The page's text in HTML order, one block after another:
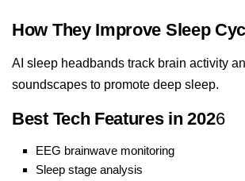
How They Improve Sleep
AI sleep headbands track brain activity
soundscapes to promote deep sleep.
Best Tech Features in 2026
EEG brainwave monitoring
Sleep stage analysis